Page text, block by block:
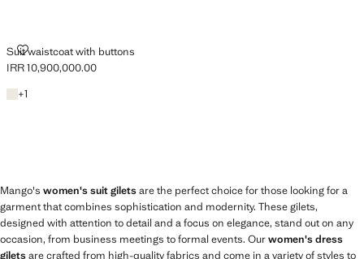
Suit waistcoat with buttons
SUIT WAISTCOAT WITH BUTTONS
Current price [IRR 10,900,000.00 ]
IRR 10,900,000.00
Light/Pastel Grey
+1
+1 colour
Mango's women's suit giletsare the perfect choice for those looking for a
garment that combines sophistication and modernity. These gilets,
designed with attention to detail and a focus on elegance, stand out on any
occasion, from business meetings to formal events. Ourwomen's dress
giletsare crafted from high-quality fabrics and come in a variety of styles to